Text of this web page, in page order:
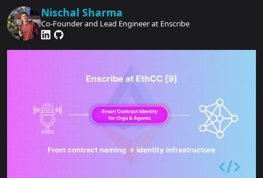
Nischal Sharma
Co-Founder and Lead Engineer at Enscribe